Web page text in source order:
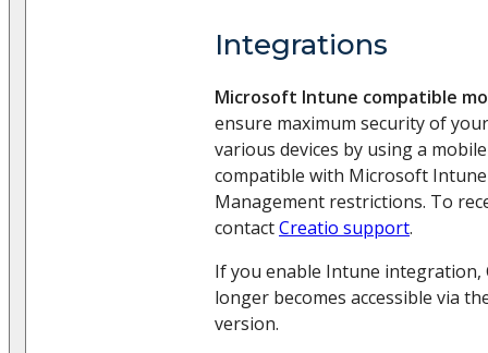
Integrations
Microsoft Intune compatible
ensure maximum security of
various devices by using a
compatible with Microsoft
Management restrictions. To
contactCreatio support.
If you enable Intune integration,
longer becomes accessible via
version.